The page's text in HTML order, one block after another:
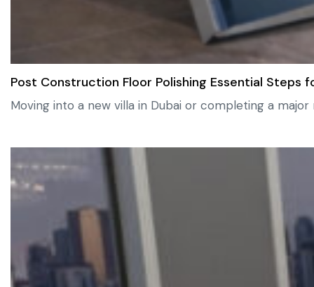
Post Construction Floor Polishing Essential Steps
Moving into a new villa in Dubai or completing a